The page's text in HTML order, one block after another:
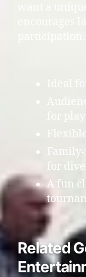
Ideal
for
for
A fun
Related